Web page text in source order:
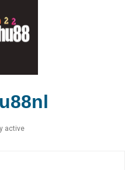
active